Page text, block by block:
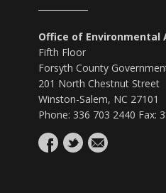
Office of Environmental
Fifth Floor
Forsyth County
201 North Chestnut Street
Winston-Salem, NC 27101
Phone: 336 703 2440 Fax: